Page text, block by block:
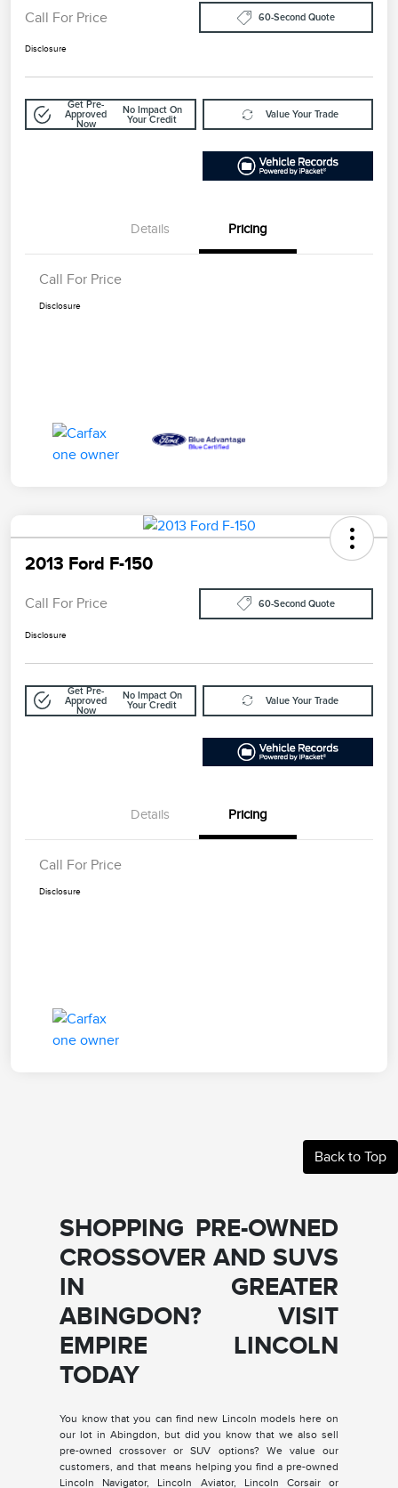
Call For Price 60-Second Quote
Disclosure
Get Pre-
Approved
Now
No Impact On
Your Credit
Value Your Trade
Details Pricing
Call For Price
Disclosure
2013 Ford F-150
Call For Price 60-Second Quote
Disclosure
Get Pre-
Approved
Now
No Impact On
Your Credit
Value Your Trade
Details Pricing
Call For Price
Disclosure
Back to Top
SHOPPING PRE-OWNED
CROSSOVER AND SUVS
IN GREATER
ABINGDON? VISIT
EMPIRE LINCOLN
TODAY
You know that you can find new Lincoln models here on
our lot in Abingdon, but did you know that we also sell
pre-owned crossover or SUV options? We value our
customers, and that means helping you find a pre-owned
Lincoln Navigator, Lincoln Aviator, Lincoln Corsair or